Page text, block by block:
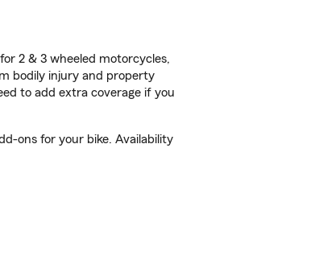
2 & 3 wheeled motorcycles,
bodily injury and property
to add extra coverage if you
ons for your bike. Availability